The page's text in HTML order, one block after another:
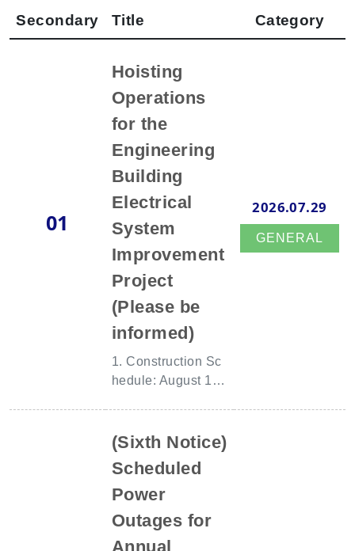
Secondary Title Category
01
Hoisting
Operations
for the
Engineering
Building
Electrical
System
Improvement
Project
(Please be
informed)
1. Construction Sc
hedule: August 1, 2
p.m. 2. Constructio
n Location: The sid
e area of the Engin
eering Building (se
e attachment for de
2026.07.29
GENERAL
(Sixth Notice)
Scheduled
Power
Outages for
Annual